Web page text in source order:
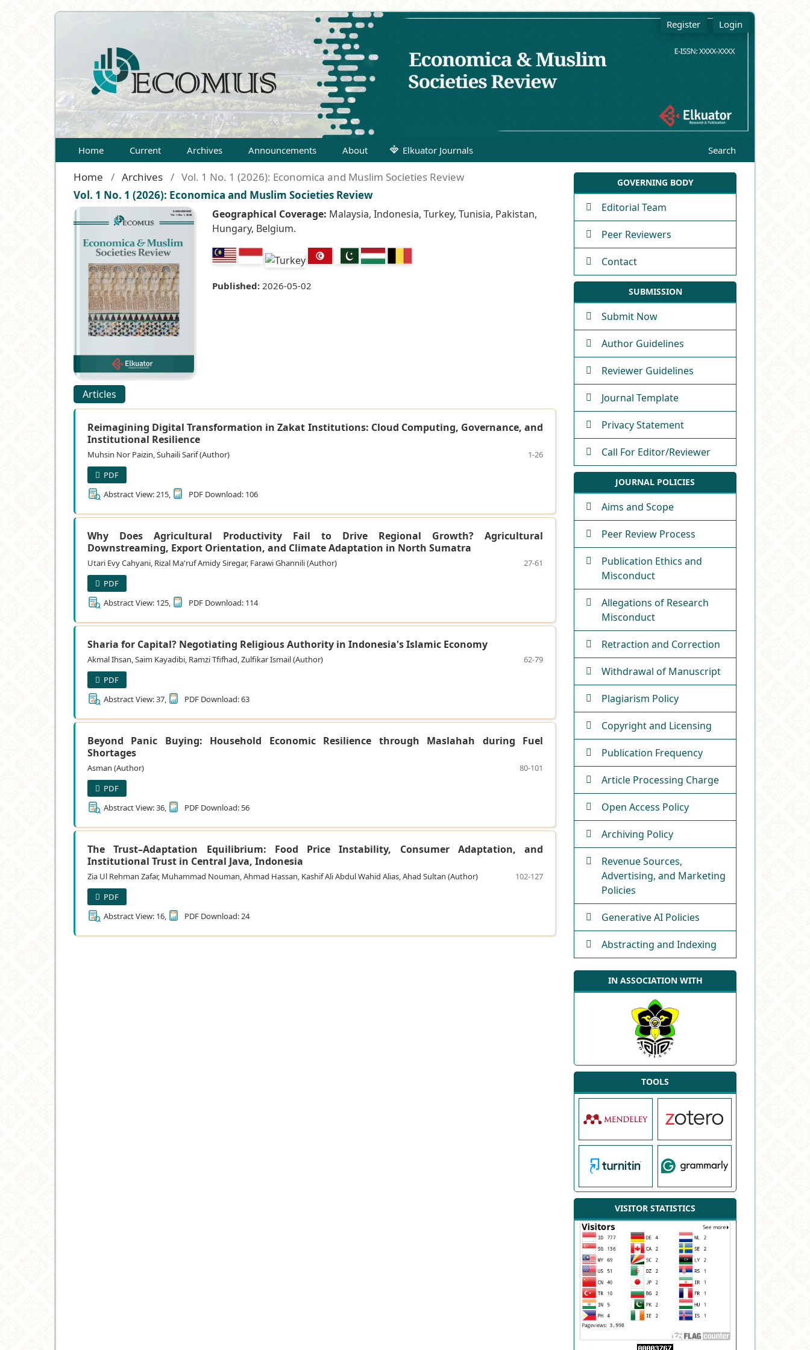
Home Current Archives Announcements About Elkuator Journals Search
Register Login
Home / Archives / Vol. 1 No. 1 (2026): Economica and Muslim Societies Review
Vol. 1 No. 1 (2026): Economica and Muslim Societies Review
Geographical Coverage: Malaysia, Indonesia, Turkey, Tunisia, Pakistan,
Hungary, Belgium.
Published: 2026-05-02
Articles
Reimagining Digital Transformation in Zakat Institutions: Cloud Computing, Governance, and
Institutional Resilience
Muhsin Nor Paizin, Suhaili Sarif (Author)
1-26
PDF
Abstract View: 215,
PDF Download: 106
Why Does Agricultural Productivity Fail to Drive Regional Growth? Agricultural
Downstreaming, Export Orientation, and Climate Adaptation in North Sumatra
Utari Evy Cahyani, Rizal Ma'ruf Amidy Siregar, Farawi Ghannili (Author)
27-61
PDF
Abstract View: 125,
PDF Download: 114
Sharia for Capital? Negotiating Religious Authority in Indonesia's Islamic Economy
Akmal Ihsan, Saim Kayadibi, Ramzi Tfifhad, Zulfikar Ismail (Author)
62-79
PDF
Abstract View: 37,
PDF Download: 63
Beyond Panic Buying: Household Economic Resilience through Maslahah during Fuel
Shortages
Asman (Author)
80-101
PDF
Abstract View: 36,
PDF Download: 56
The Trust–Adaptation Equilibrium: Food Price Instability, Consumer Adaptation, and
Institutional Trust in Central Java, Indonesia
Zia Ul Rehman Zafar, Muhammad Nouman, Ahmad Hassan, Kashif Ali Abdul Wahid Alias, Ahad Sultan (Author)
102-127
PDF
Abstract View: 16,
PDF Download: 24
GOVERNING BODY
Editorial Team
Peer Reviewers
Contact
SUBMISSION
Submit Now
Author Guidelines
Reviewer Guidelines
Journal Template
Privacy Statement
Call For Editor/Reviewer
JOURNAL POLICIES
Aims and Scope
Peer Review Process
Publication Ethics and
Misconduct
Allegations of Research
Misconduct
Retraction and Correction
Withdrawal of Manuscript
Plagiarism Policy
Copyright and Licensing
Publication Frequency
Article Processing Charge
Open Access Policy
Archiving Policy
Revenue Sources,
Advertising, and Marketing
Policies
Generative AI Policies
Abstracting and Indexing
IN ASSOCIATION WITH
TOOLS
VISITOR STATISTICS